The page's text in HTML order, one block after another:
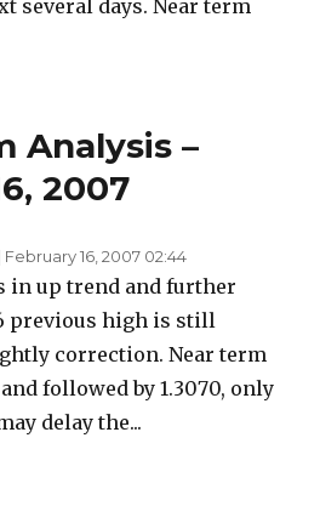
several days. Near term
Analysis –
2007
February 16, 2007 02:44
in up trend and further
previous high is still
correction. Near term
and followed by 1.3070, only
delay the...